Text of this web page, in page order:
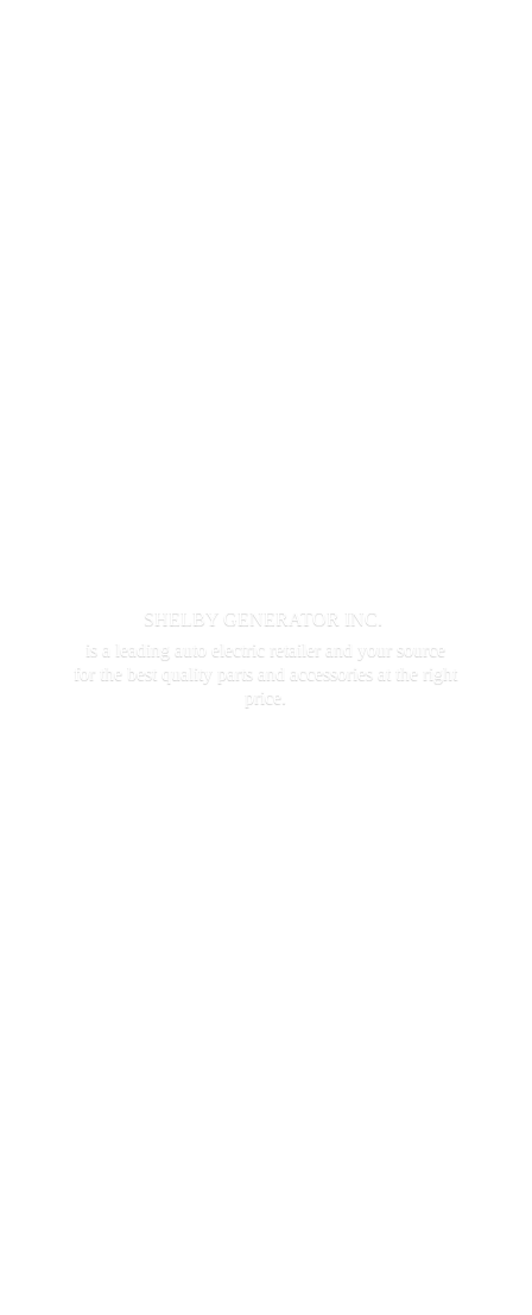
SHELBY GENERATOR INC.
is a leading auto electric retailer and your source
for the best quality parts and accessories at the
right
price.